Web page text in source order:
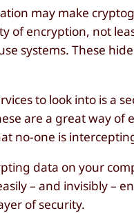
may make
of encryption, not
systems. These
to look into is a
are a great way
no-one is
data on your
– and invisibly –
of security.